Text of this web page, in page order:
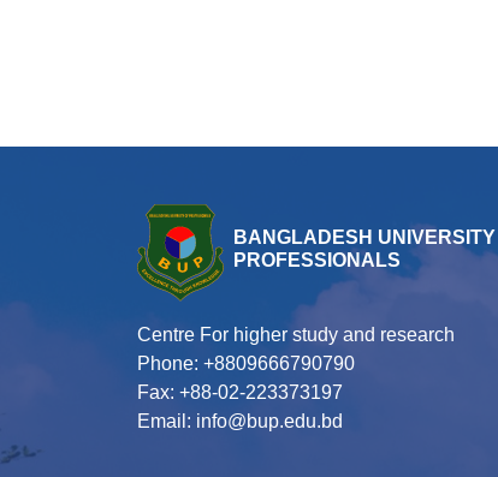
BANGLADESH UNIVERSITY
PROFESSIONALS
Centre For higher study and research
Phone: +8809666790790
Fax: +88-02-223373197
Email: info@bup.edu.bd